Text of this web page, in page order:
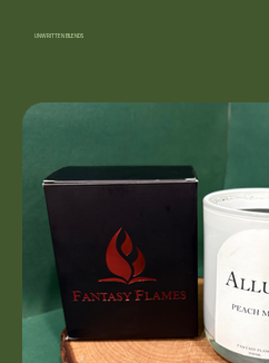
UNWRITTEN BLENDS